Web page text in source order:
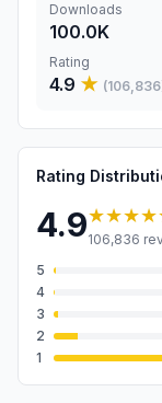
Downloads
100.0K
Rating
4.9 ★ (106,836
Rating
4.9106,836
5
4
3
2
1